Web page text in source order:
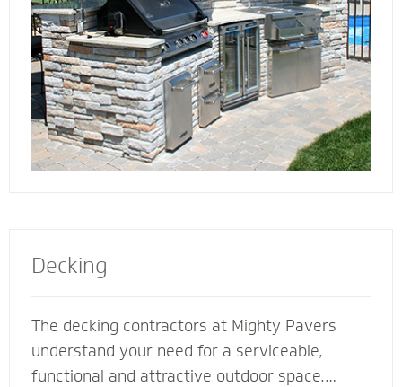
required to bring your love of cooking to the
great outdoors.
Decking
The decking contractors at Mighty Pavers
understand your need for a serviceable,
functional and attractive outdoor space.